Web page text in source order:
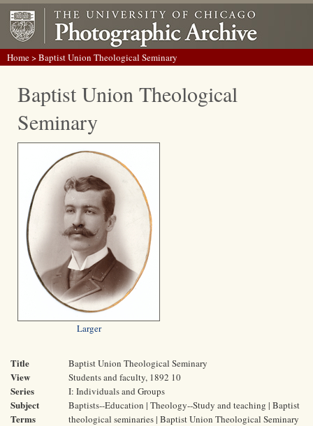
Home> Baptist Union Theological Seminary
Baptist Union Theological
Seminary
Larger
Title Baptist Union Theological Seminary
View Students and faculty, 1892 10
Series I: Individuals and Groups
Subject
Terms
Baptists--Education | Theology--Study and teaching | Baptist
theological seminaries | Baptist Union Theological Seminary